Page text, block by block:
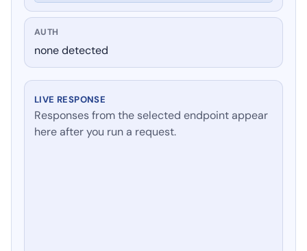
AUTH
none detected
LIVE RESPONSE
Responses from the selected endpoint appear
here after you run a request.